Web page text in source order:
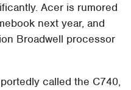
Acer is rumored
next year, and
Broadwell processor
called the C740,